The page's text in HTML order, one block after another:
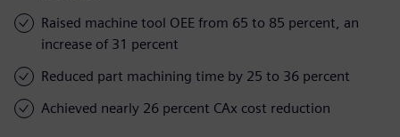
Raised machine tool OEE from 65 to 85 percent, an
increase of 31 percent
Reduced part machining time by 25 to 36 percent
Achieved nearly 26 percent CAx cost reduction